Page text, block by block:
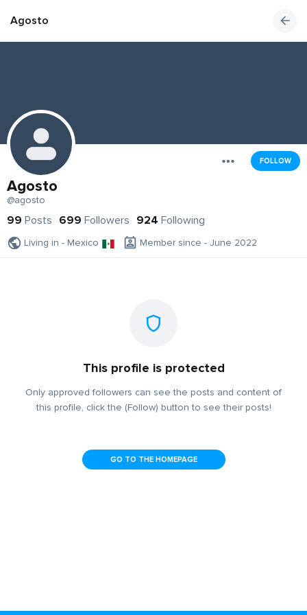
Agosto
FOLLOW
Agosto
@agosto
99 Posts 699 Followers 924 Following
Living in - Mexico Member since - June 2022
This profile is protected
Only approved followers can see the posts and content of
this profile, click the (Follow) button to see their posts!
GO TO THE HOMEPAGE